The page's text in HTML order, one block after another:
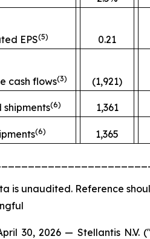
EPS(5) 0.21
cash flows(3) (1,921)
(6) 1,361
(6) 1,365
is unaudited. Reference
30, 2026 — Stellantis